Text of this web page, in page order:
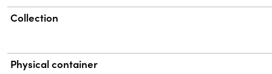
Collection
Physical container